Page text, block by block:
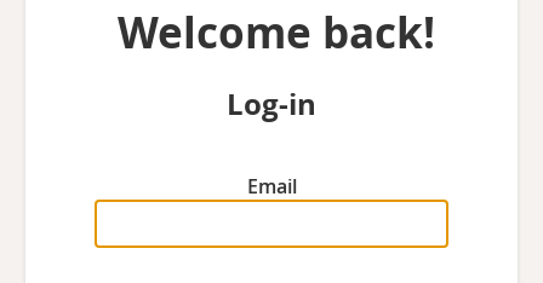
Welcome back!
Log-in
Email